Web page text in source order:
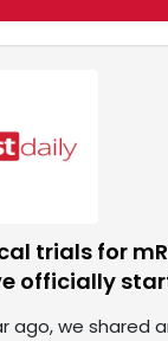
trials for
officially
ago, we shared